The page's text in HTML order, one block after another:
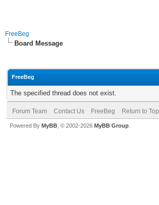
FreeBeg
Board Message
FreeBeg
The specified thread does not exist.
Forum Team Contact Us FreeBeg Return to Top
Powered By MyBB , © 2002-2026 MyBB Group